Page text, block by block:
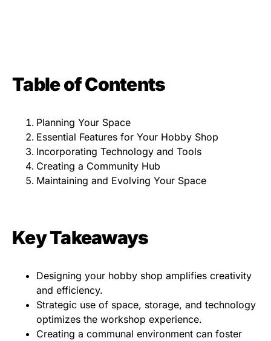
Table of Contents
Planning Your Space
Essential Features for Your Hobby Shop
Incorporating Technology and Tools
Creating a Community Hub
Maintaining and Evolving Your Space
Key Takeaways
Designing your hobby shop amplifies creativity
and efficiency.
Strategic use of space, storage, and technology
optimizes the workshop experience.
Creating a communal environment can foster